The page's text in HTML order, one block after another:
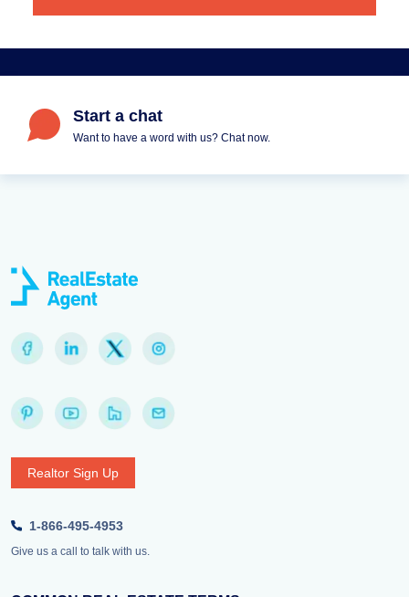
Start a chat
Want to have a word with us? Chat now.
Realtor Sign Up
1-866-495-4953
Give us a call to talk with us.